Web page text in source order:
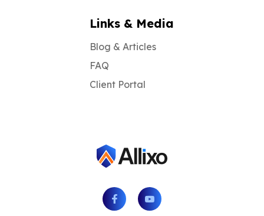
Links & Media
Blog & Articles
FAQ
Client Portal
Facebook Youtube